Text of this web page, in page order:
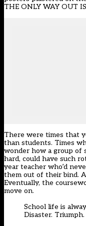
THE ONLY WAY OUT
There were times that
than students. Times
wonder how a group of
hard, could have such
year teacher who’d
them out of their bind.
Eventually, the
move on.
School life is
Disaster. Triumph.